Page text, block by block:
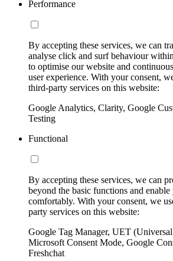
Performance
By accepting these services, we can
analyse click and surf behaviour
to optimise our website and
user experience. With your consent,
third-party services on this website:
Google Analytics, Clarity, Google
Testing
Functional
By accepting these services, we can
beyond the basic functions and
comfortably. With your consent, we
party services on this website:
Google Tag Manager, UET
Microsoft Consent Mode, Google
Freshchat